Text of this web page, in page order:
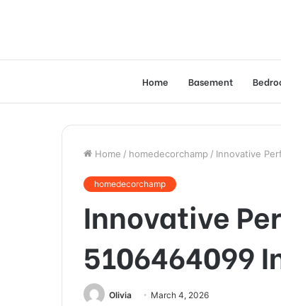
Home Basement
Home / homedecorchamp / Innovative
homedecorchamp
Innovative
5106464099
Olivia March 4, 2026